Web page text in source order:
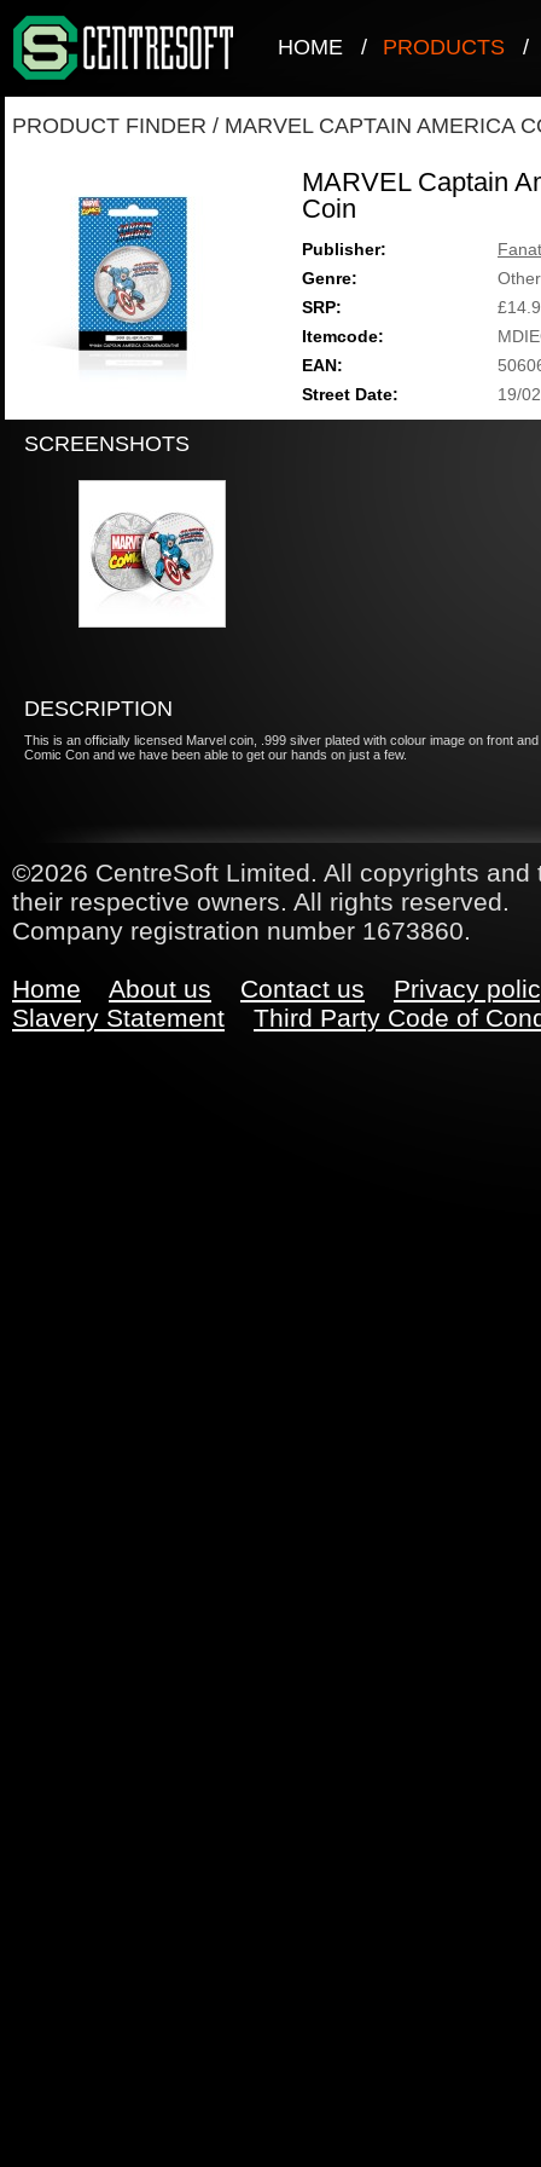
HOME / PRODUCTS /
PRODUCT FINDER / MARVEL CAPTAIN AMERICA
MARVEL Captain
Coin
Publisher:
Genre:
Other
SRP:
Itemcode:
EAN:
Street Date:
19/
SCREENSHOTS
DESCRIPTION
This is an officially licensed Marvel coin, .999 silver plated with colour image on front
Comic Con and we have been able to get our hands on just a few.
©2026 CentreSoft Limited. All copyrights
their respective owners. All rights reserved.
Company registration number 1673860.
Home About us Contact us
Privacy
Slavery Statement
Third Party Code of